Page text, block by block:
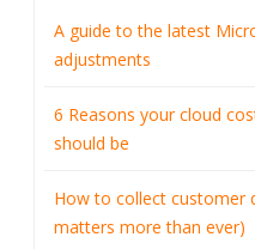
A guide to the latest
adjustments
6 Reasons your cloud
should be
How to collect customer
matters more than ever)